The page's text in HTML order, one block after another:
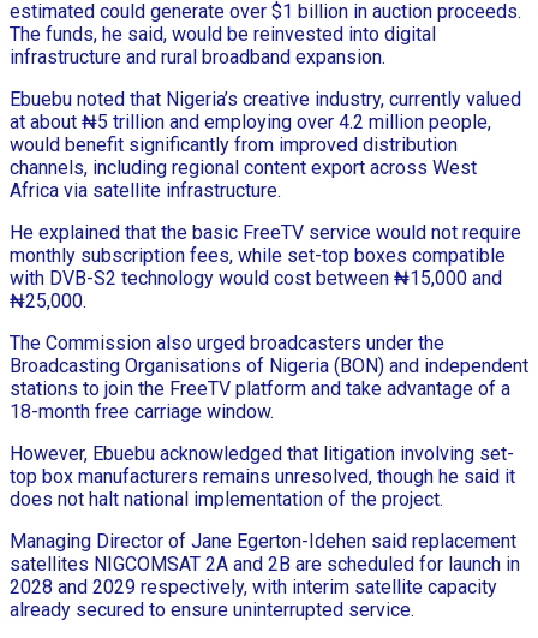
estimated could generate over $1 billion in auction proceeds.
The funds, he said, would be reinvested into digital
infrastructure and rural broadband expansion.
Ebuebu noted that Nigeria’s creative industry, currently valued
at about ₦5 trillion and employing over 4.2 million people,
would benefit significantly from improved distribution
channels, including regional content export across West
Africa via satellite infrastructure.
He explained that the basic FreeTV service would not require
monthly subscription fees, while set-top boxes compatible
with DVB-S2 technology would cost between ₦15,000 and
₦25,000.
The Commission also urged broadcasters under the
Broadcasting Organisations of Nigeria (BON) and independent
stations to join the FreeTV platform and take advantage of a
18-month free carriage window.
However, Ebuebu acknowledged that litigation involving set-
top box manufacturers remains unresolved, though he said it
does not halt national implementation of the project.
Managing Director of Jane Egerton-Idehen said replacement
satellites NIGCOMSAT 2A and 2B are scheduled for launch in
2028 and 2029 respectively, with interim satellite capacity
already secured to ensure uninterrupted service.